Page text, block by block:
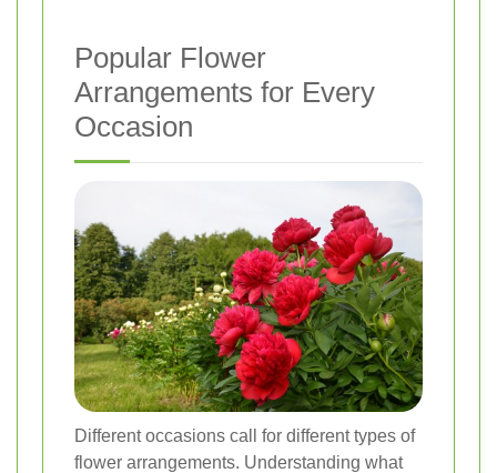
Popular Flower
Arrangements for Every
Occasion
Different occasions call for different types of
flower arrangements. Understanding what